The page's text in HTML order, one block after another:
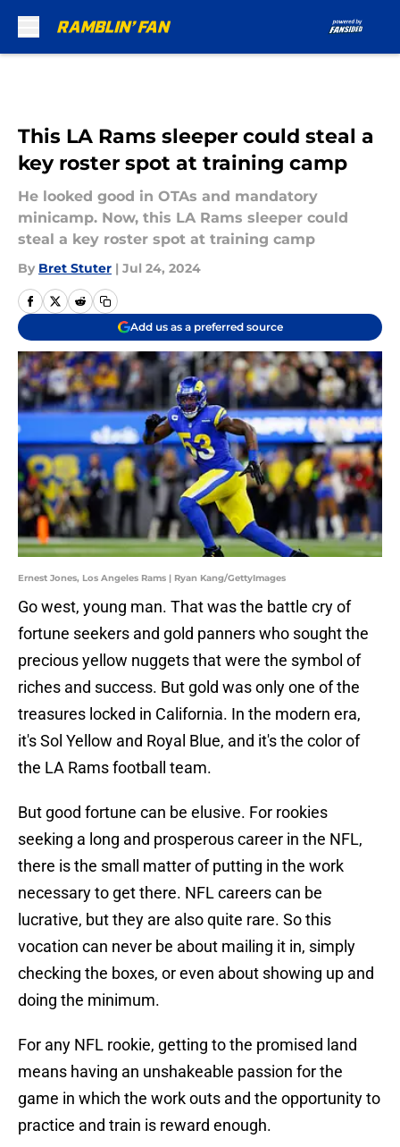
This LA Rams sleeper could steal a
key roster spot at training camp
He looked good in OTAs and mandatory
minicamp. Now, this LA Rams sleeper could
steal a key roster spot at training camp
By Bret Stuter | Jul 24, 2024
Add us as a preferred source
Ernest Jones, Los Angeles Rams | Ryan Kang/GettyImages
Go west, young man. That was the battle cry of
fortune seekers and gold panners who sought the
precious yellow nuggets that were the symbol of
riches and success. But gold was only one of the
treasures locked in California. In the modern era,
it's Sol Yellow and Royal Blue, and it's the color of
the LA Rams football team.
But good fortune can be elusive. For rookies
seeking a long and prosperous career in the NFL,
there is the small matter of putting in the work
necessary to get there. NFL careers can be
lucrative, but they are also quite rare. So this
vocation can never be about mailing it in, simply
checking the boxes, or even about showing up and
doing the minimum.
For any NFL rookie, getting to the promised land
means having an unshakeable passion for the
game in which the work outs and the opportunity to
practice and train is reward enough.